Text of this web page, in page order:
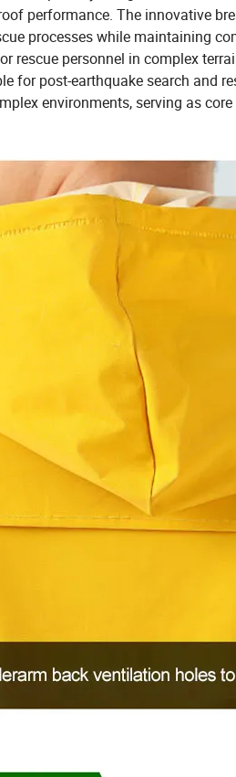
performance. The innovative
processes while maintaining
rescue personnel in complex
for post-earthquake search and
environments, serving as